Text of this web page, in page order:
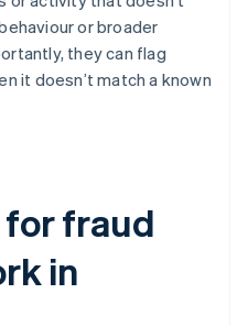
or broader
they can flag
it doesn’t match a known
for fraud
in